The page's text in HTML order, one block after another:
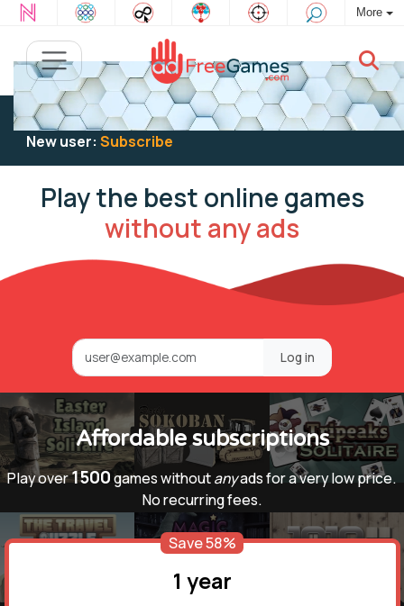
More
Existing user:Log into play
New user: Subscribe
Play the best online games
without any ads
Log in
Affordable subscriptions
Play over1500games withoutanyads for a very low price.
No recurring fees.
Save 58%
1 year